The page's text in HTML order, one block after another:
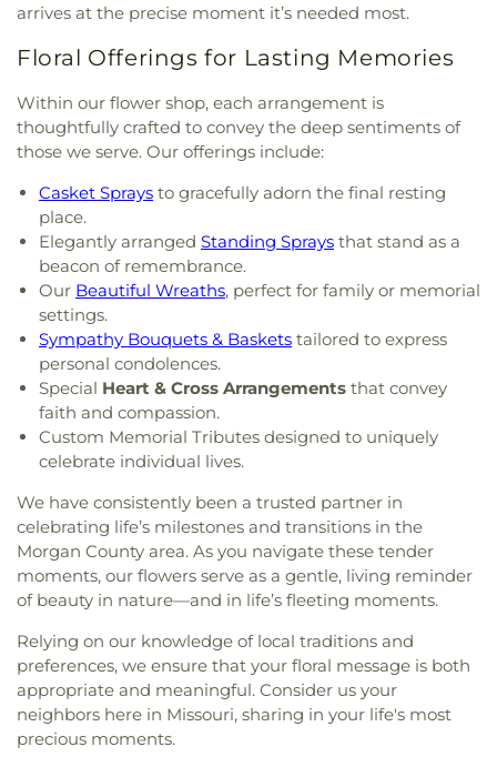
arrives at the precise moment it’s needed most.
Floral Offerings for Lasting Memories
Within our flower shop, each arrangement is
thoughtfully crafted to convey the deep sentiments of
those we serve. Our offerings include:
Casket Sprays to gracefully adorn the final resting
place.
Elegantly arranged Standing Sprays that stand as a
beacon of remembrance.
Our Beautiful Wreaths, perfect for family or memorial
settings.
Sympathy Bouquets & Baskets tailored to express
personal condolences.
Special Heart & Cross Arrangements that convey
faith and compassion.
Custom Memorial Tributes designed to uniquely
celebrate individual lives.
We have consistently been a trusted partner in
celebrating life’s milestones and transitions in the
Morgan County area. As you navigate these tender
moments, our flowers serve as a gentle, living reminder
of beauty in nature—and in life’s fleeting moments.
Relying on our knowledge of local traditions and
preferences, we ensure that your floral message is both
appropriate and meaningful. Consider us your
neighbors here in Missouri, sharing in your life's most
precious moments.